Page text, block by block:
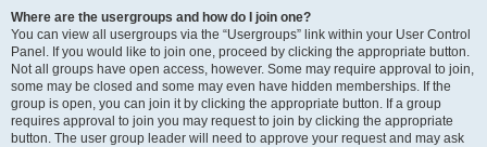
Where are the usergroups and how do I join one?
You can view all usergroups via the “Usergroups” link within your User Control
Panel. If you would like to join one, proceed by clicking the appropriate button.
Not all groups have open access, however. Some may require approval to join,
some may be closed and some may even have hidden memberships. If the
group is open, you can join it by clicking the appropriate button. If a group
requires approval to join you may request to join by clicking the appropriate
button. The user group leader will need to approve your request and may ask